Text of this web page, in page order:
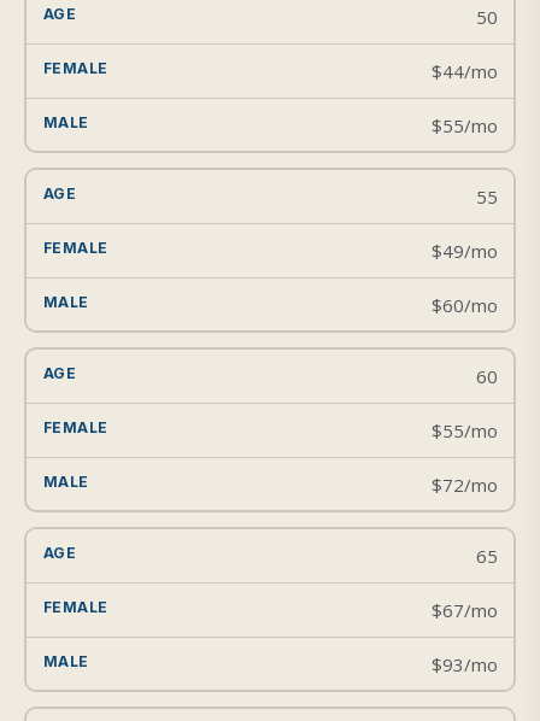
50
$44/mo
$55/mo
55
$49/mo
$60/mo
60
$55/mo
$72/mo
65
$67/mo
$93/mo